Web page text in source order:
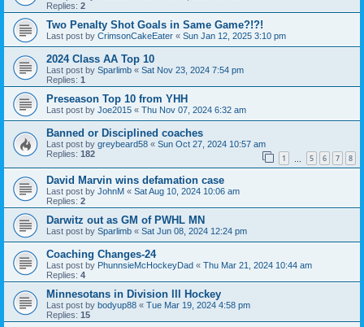
Replies: 2
Two Penalty Shot Goals in Same Game?!?!
Last post by CrimsonCakeEater « Sun Jan 12, 2025 3:10 pm
2024 Class AA Top 10
Last post by Sparlimb « Sat Nov 23, 2024 7:54 pm
Replies: 1
Preseason Top 10 from YHH
Last post by Joe2015 « Thu Nov 07, 2024 6:32 am
Banned or Disciplined coaches
Last post by greybeard58 « Sun Oct 27, 2024 10:57 am
Replies: 182 1 5 6 7 8
David Marvin wins defamation case
Last post by JohnM « Sat Aug 10, 2024 10:06 am
Replies: 2
Darwitz out as GM of PWHL MN
Last post by Sparlimb « Sat Jun 08, 2024 12:24 pm
Coaching Changes-24
Last post by PhunnsieMcHockeyDad « Thu Mar 21, 2024 10:44 am
Replies: 4
Minnesotans in Division lll Hockey
Last post by bodyup88 « Tue Mar 19, 2024 4:58 pm
Replies: 15